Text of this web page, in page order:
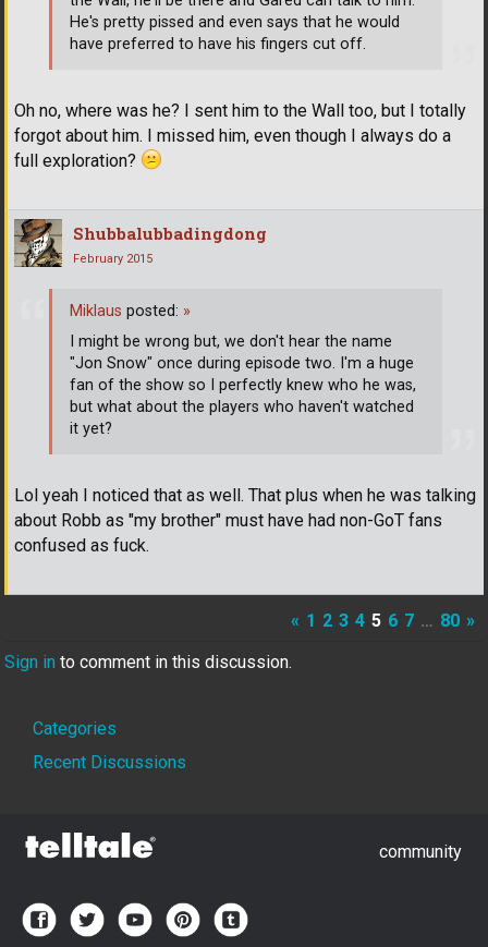
Oh no, where was he? I sent him to the Wall too, but I totally
forgot about him. I missed him, even though I always do a
full exploration?
He's pretty pissed and even says that he would
have preferred to have his fingers cut off.
Shubbalubbadingdong
February 2015
Lol yeah I noticed that as well. That plus when he was talking
about Robb as "my brother" must have had non-GoT fans
confused as fuck.
Miklaus posted: »
I might be wrong but, we don't hear the name
"Jon Snow" once during episode two. I'm a huge
fan of the show so I perfectly knew who he was,
but what about the players who haven't watched
it yet?
« 1 2 3 4 5 6 7 … 80 »
Sign in to comment in this discussion.
Quick
Links
Categories
Recent Discussions
community